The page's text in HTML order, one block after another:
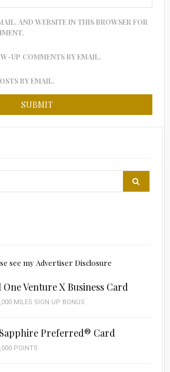
AND WEBSITE IN THIS BROWSER FOR
UP COMMENTS BY EMAIL.
BY EMAIL.
see my Advertiser Disclosure
One Venture X Business Card
MILES SIGN UP BONUS
Preferred® Card
POINTS